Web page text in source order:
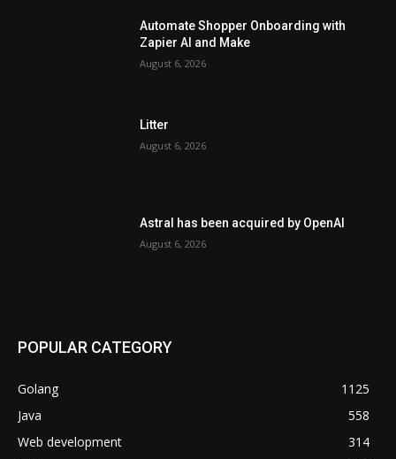
Automate Shopper Onboarding with
Zapier AI and Make
August 6, 2026
Litter
August 6, 2026
Astral has been acquired by OpenAI
August 6, 2026
POPULAR CATEGORY
Golang
1125
Java
558
Web development
314